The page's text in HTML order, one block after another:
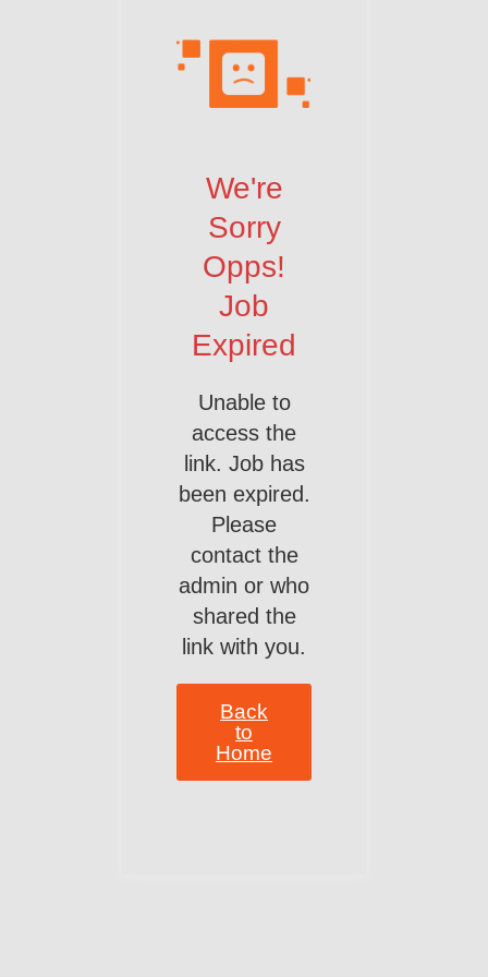
We're
Sorry
Opps!
Job
Expired
Unable to
access the
link. Job has
been expired.
Please
contact the
admin or who
shared the
link with you.
Back
to
Home